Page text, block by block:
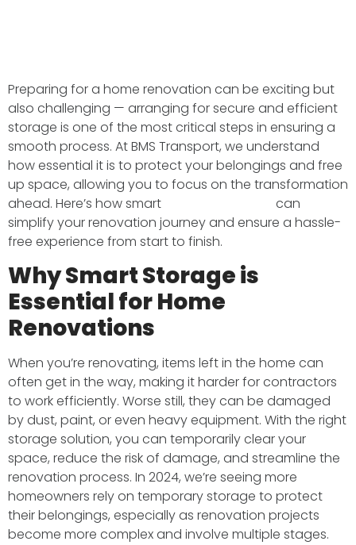
Preparing for a home renovation can be exciting but
also challenging — arranging for secure and efficient
storage is one of the most critical steps in ensuring a
smooth process. At BMS Transport, we understand
how essential it is to protect your belongings and free
up space, allowing you to focus on the transformation
ahead. Here’s how smart
can
simplify your renovation journey and ensure a hassle-
free experience from start to finish.
Why Smart Storage is
Essential for Home
Renovations
When you’re renovating, items left in the home can
often get in the way, making it harder for contractors
to work efficiently. Worse still, they can be damaged
by dust, paint, or even heavy equipment. With the right
storage solution, you can temporarily clear your
space, reduce the risk of damage, and streamline the
renovation process. In 2024, we’re seeing more
homeowners rely on temporary storage to protect
their belongings, especially as renovation projects
become more complex and involve multiple stages.